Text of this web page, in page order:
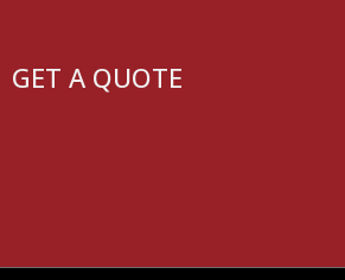
GET A QUOTE